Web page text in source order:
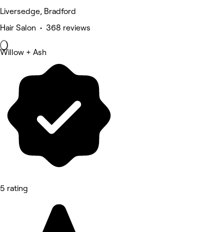
Liversedge, Bradford
Hair Salon • 368 reviews
Willow + Ash
5 rating